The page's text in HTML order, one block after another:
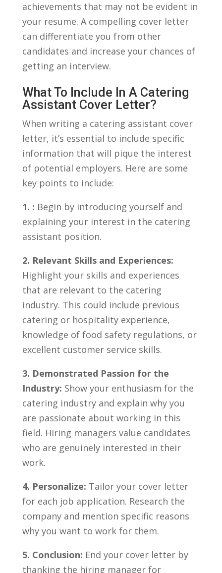
achievements that ⁤may‌ not ⁣be evident in
your resume. A compelling cover letter
⁣can differentiate you ​from⁢ other
⁢candidates and increase your⁤ chances of
getting an interview.
What​ To‍ Include In A Catering
Assistant Cover Letter?
When writing a catering assistant cover
letter, it’s essential to include specific
information that will ‌pique the interest⁤
of potential employers. Here are‍ some⁣
key points to include:
1. : Begin by​ introducing yourself‍ and
explaining your interest in the catering
assistant position.
2. Relevant Skills and Experiences:
⁢Highlight your skills ⁣and ‍experiences
that are relevant to the catering
industry. This could include previous
catering or hospitality experience,
knowledge of food⁢ safety regulations, or
excellent customer service skills.
3. ‍Demonstrated Passion for the
Industry: Show your enthusiasm for ‌the ​
catering ‌industry and explain why you
are passionate about working​ in this
field. Hiring ⁣managers value candidates
⁢who are genuinely interested in their
work.
4. Personalize: Tailor your cover letter
for each job application. Research the
company and mention ‍specific reasons ​
why you want to work for them.
5. Conclusion: End your cover letter ⁢by
thanking the hiring ⁣manager for